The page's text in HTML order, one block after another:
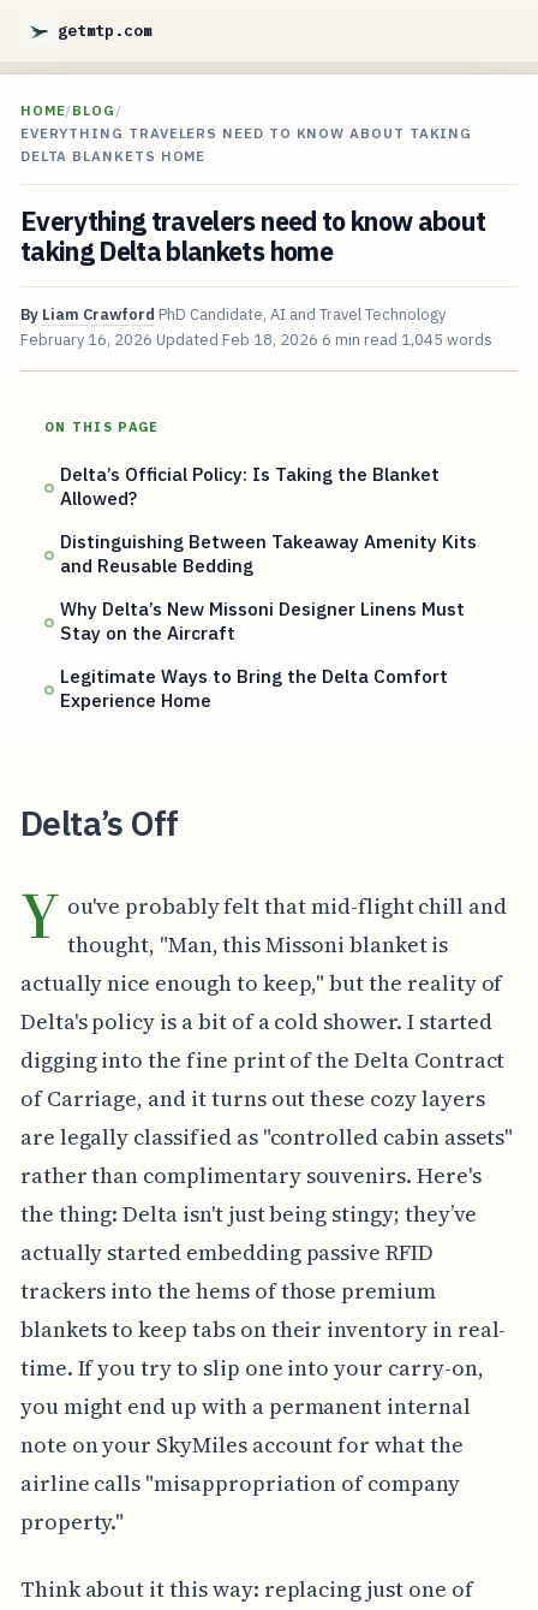
getmtp.com
HOME/BLOG /
EVERYTHING TRAVELERS NEED TO KNOW ABOUT TAKING
DELTA BLANKETS HOME
Everything travelers need to know about
taking Delta blankets home
By Liam Crawford PhD Candidate, AI and Travel Technology
February 16, 2026 Updated Feb 18, 2026 6 min read 1,045 words
ON THIS PAGE
Delta’s Official Policy: Is Taking the Blanket
Allowed?
Distinguishing Between Takeaway Amenity Kits
and Reusable Bedding
Why Delta’s New Missoni Designer Linens Must
Stay on the Aircraft
Legitimate Ways to Bring the Delta Comfort
Experience Home
Delta’s Off
Y ou've probably felt that mid-flight chill and
thought, "Man, this Missoni blanket is
actually nice enough to keep," but the reality of
Delta's policy is a bit of a cold shower. I started
digging into the fine print of the Delta Contract
of Carriage, and it turns out these cozy layers
are legally classified as "controlled cabin assets"
rather than complimentary souvenirs. Here's
the thing: Delta isn't just being stingy; they’ve
actually started embedding passive RFID
trackers into the hems of those premium
blankets to keep tabs on their inventory in real-
time. If you try to slip one into your carry-on,
you might end up with a permanent internal
note on your SkyMiles account for what the
airline calls "misappropriation of company
property."
Think about it this way: replacing just one of